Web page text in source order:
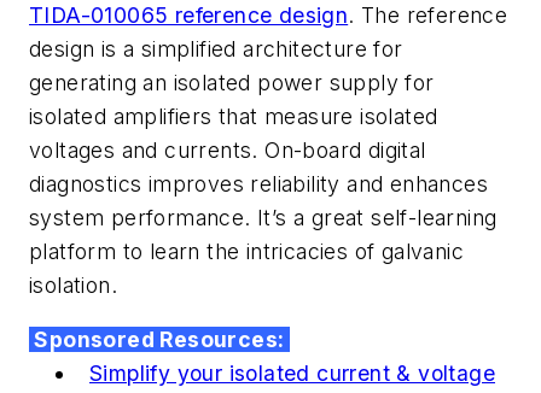
TIDA-010065 reference design. The reference
design is a simplified architecture for
generating an isolated power supply for
isolated amplifiers that measure isolated
voltages and currents. On-board digital
diagnostics improves reliability and enhances
system performance. It’s a great self-learning
platform to learn the intricacies of galvanic
isolation.
Sponsored Resources:
Simplify your isolated current & voltage